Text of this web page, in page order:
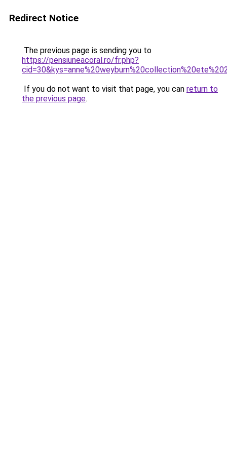
Redirect Notice
The previous page is sending you to
https://pensiuneacoral.ro/fr.php?
If you do not want to visit that page, you can return to
the previous page.